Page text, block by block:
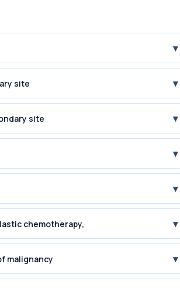
▾
site ▾
site ▾
▾
▾
chemotherapy, ▾
malignancy ▾